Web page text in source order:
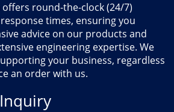
round-the-clock (24/7)
times, ensuring you
advice on our products and
engineering expertise. We
your business, regardless
an order with us.